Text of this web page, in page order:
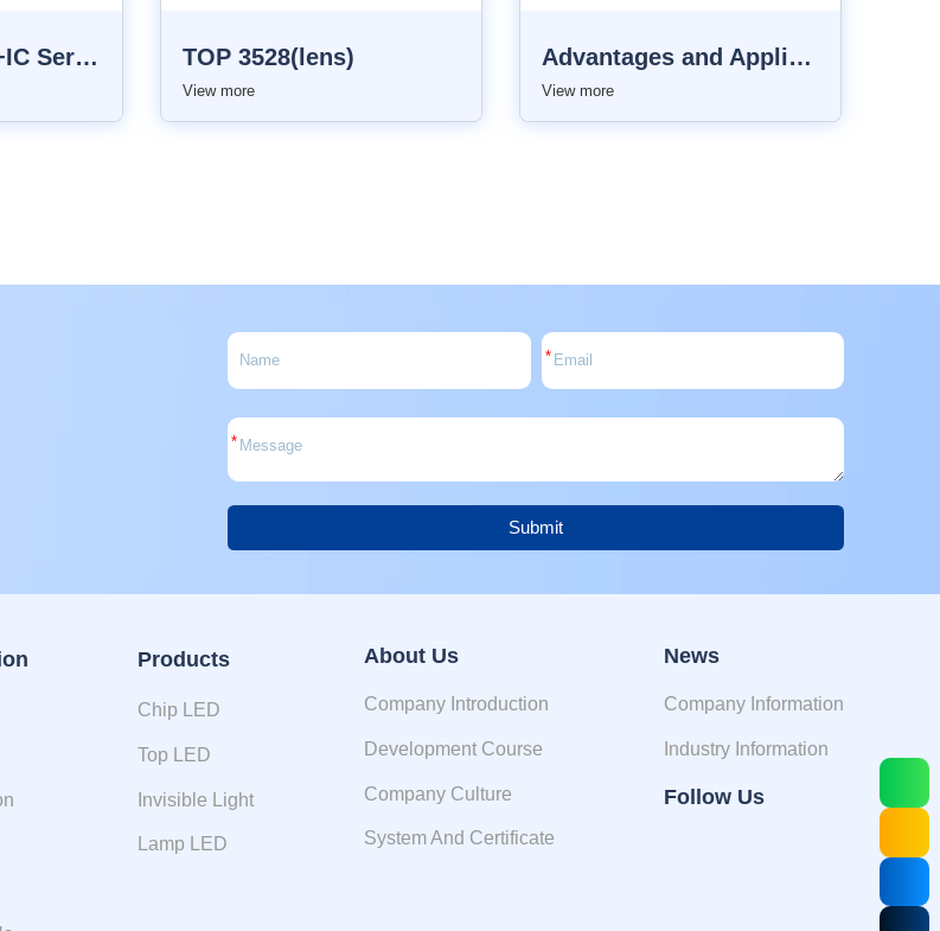
TOP 3535 RGB+IC Series TOP 3528(lens)
View more
Advantages and Applications of Top LED Lighting
View more
*
*
Submit
Products
Chip LED
Top LED
Invisible Light
Lamp LED
About Us
Company Introduction
Development Course
Company Culture
System And Certificate
News
Company Information
Industry Information
Follow Us